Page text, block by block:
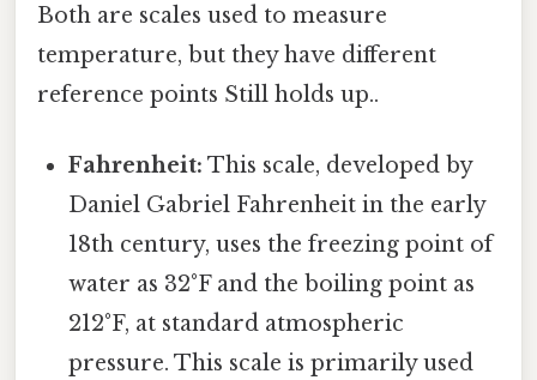
Both are scales used to measure
temperature, but they have different
reference points Still holds up..
Fahrenheit: This scale, developed by
Daniel Gabriel Fahrenheit in the early
18th century, uses the freezing point of
water as 32°F and the boiling point as
212°F, at standard atmospheric
pressure. This scale is primarily used